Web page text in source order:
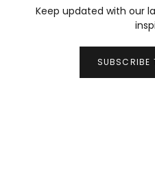
Keep updated with our
SUBSCRIBE